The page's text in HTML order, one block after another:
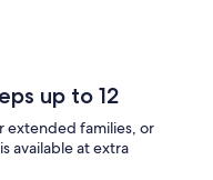
up to 12
extended families, or
available at extra